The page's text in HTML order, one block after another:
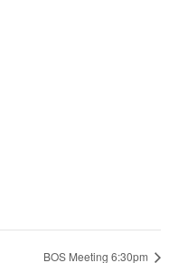
BOS Meeting 6:30pm